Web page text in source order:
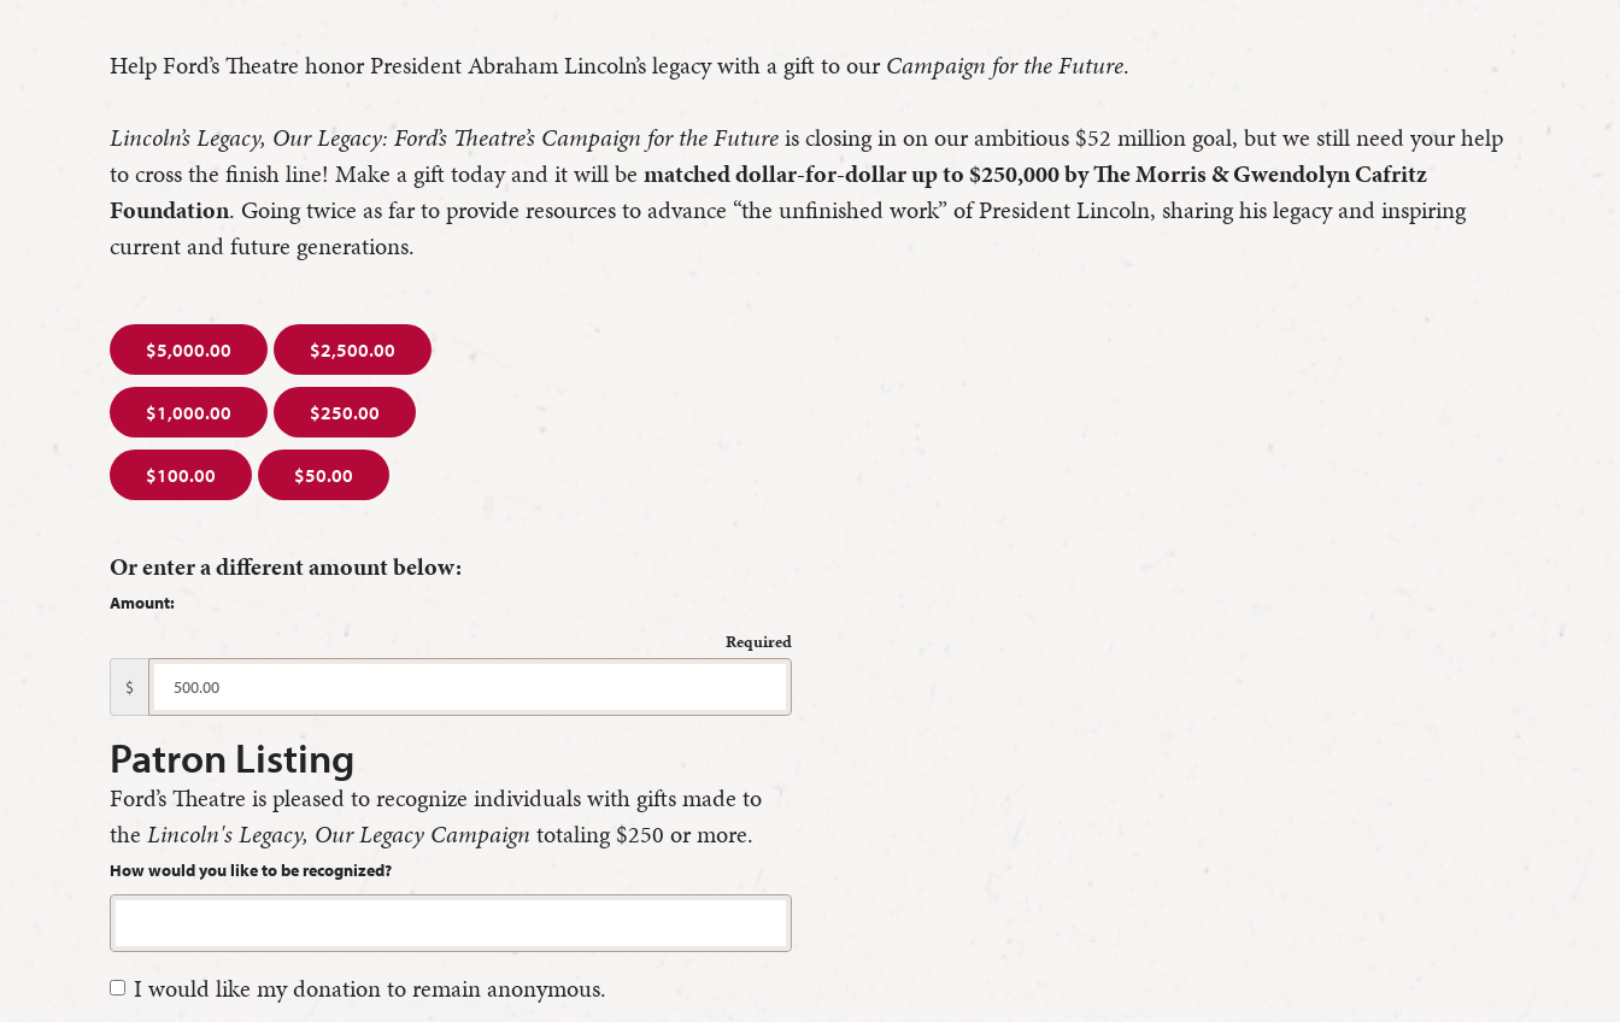
Help Ford’s Theatre honor President Abraham Lincoln’s legacy with a gift to ourCampaign for the Future.
Lincoln’s Legacy, Our Legacy: Ford’s Theatre’s Campaign for the Futureis closing in on our ambitious $52 million goal, but we still need your help
to cross the finish line! Make a gift today and it will be matched dollar-for-dollar up to $250,000 by The Morris & Gwendolyn Cafritz
Foundation. Going twice as far to provide resources to advance “the unfinished work” of President Lincoln, sharing his legacy and inspiring
current and future generations.
$5,000.00 $2,500.00
$1,000.00 $250.00
$100.00 $50.00
Or enter a different amount below:
Amount:
Required
$
Patron Listing
Ford’s Theatre is pleased to recognize individuals with gifts made to
the Lincoln's Legacy, Our Legacy Campaign totaling $250 or more.
How would you like to be recognized?
I would like my donation to remain anonymous.